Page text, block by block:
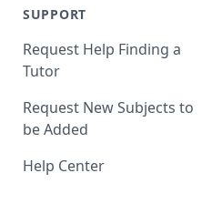
SUPPORT
Request Help Finding a
Tutor
Request New Subjects to
be Added
Help Center